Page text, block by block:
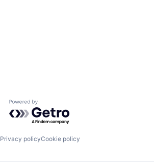
Powered by Getro.com
Privacy policyCookie policy